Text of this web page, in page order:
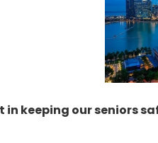
in keeping our seniors